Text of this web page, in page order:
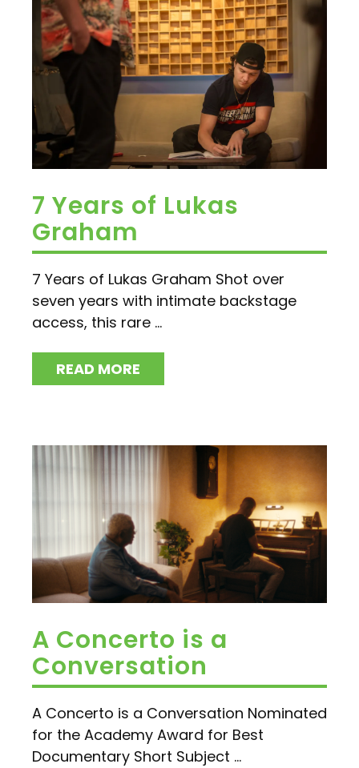
7 Years of Lukas
Graham
7 Years of Lukas Graham Shot over
seven years with intimate backstage
access, this rare ...
READ MORE
A Concerto is a
Conversation
A Concerto is a Conversation Nominated
for the Academy Award for Best
Documentary Short Subject ...